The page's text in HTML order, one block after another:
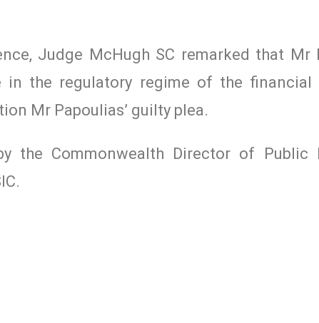
Judge McHugh SC remarked that Mr
in the regulatory regime of the financial
Mr Papoulias’ guilty plea.
the Commonwealth Director of Public